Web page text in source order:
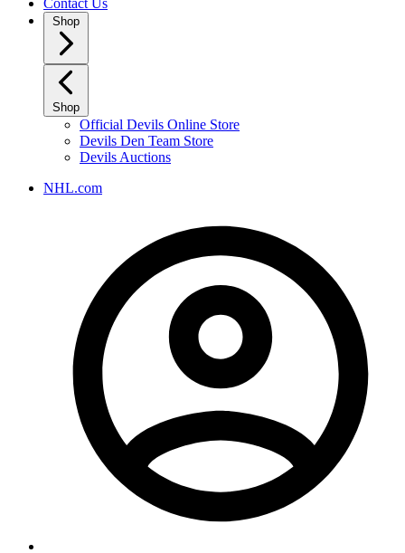
Contact Us
Shop
Shop
Official Devils Online Store
Devils Den Team Store
Devils Auctions
NHL.com